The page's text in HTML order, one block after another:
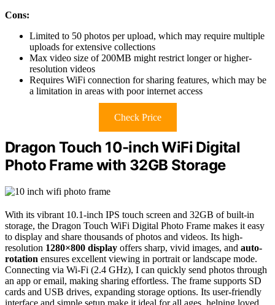
Cons:
Limited to 50 photos per upload, which may require multiple
uploads for extensive collections
Max video size of 200MB might restrict longer or higher-
resolution videos
Requires WiFi connection for sharing features, which may be
a limitation in areas with poor internet access
Check Price
Dragon Touch 10-inch WiFi Digital
Photo Frame with 32GB Storage
With its vibrant 10.1-inch IPS touch screen and 32GB of built-in
storage, the Dragon Touch WiFi Digital Photo Frame makes it easy
to display and share thousands of photos and videos. Its high-
resolution 1280×800 display offers sharp, vivid images, and auto-
rotation ensures excellent viewing in portrait or landscape mode.
Connecting via Wi-Fi (2.4 GHz), I can quickly send photos through
an app or email, making sharing effortless. The frame supports SD
cards and USB drives, expanding storage options. Its user-friendly
interface and simple setup make it ideal for all ages, helping loved